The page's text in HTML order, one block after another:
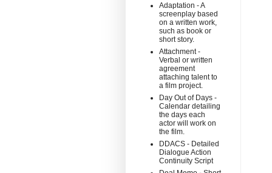
Adaptation - A
screenplay based
on a written work,
such as book or
short story.
Attachment -
Verbal or written
agreement
attaching talent to
a film project.
Day Out of Days -
Calendar detailing
the days each
actor will work on
the film.
DDACS - Detailed
Dialogue Action
Continuity Script